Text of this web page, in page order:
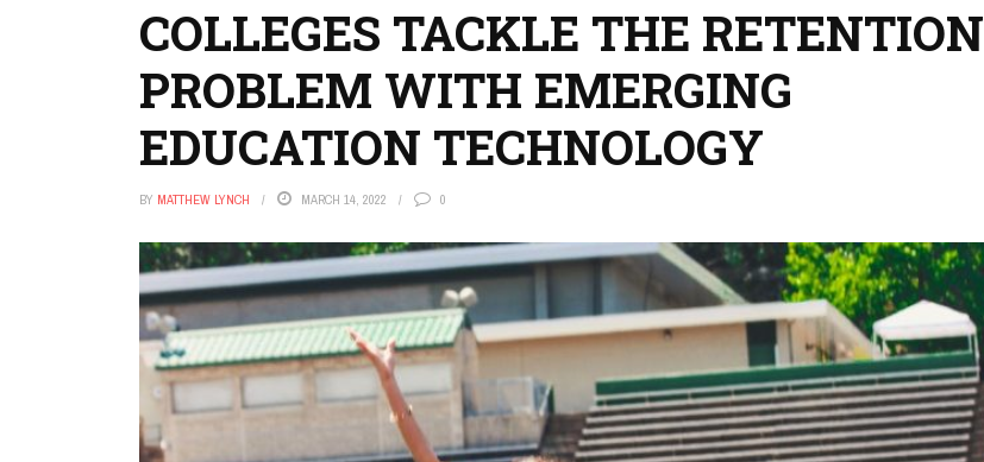
COLLEGES TACKLE THE RETENTION
PROBLEM WITH EMERGING
EDUCATION TECHNOLOGY
BY MATTHEW LYNCH MARCH 14, 2022 0